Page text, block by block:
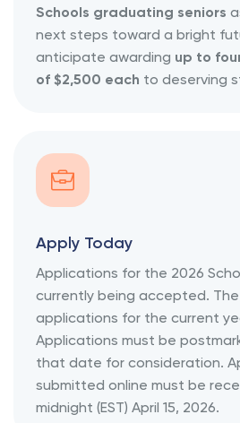
Schools graduating seniors
next steps toward a bright
anticipate awarding up to
of $2,500 each to deserving
Apply Today
Applications for the 2026
currently being accepted.
applications for the current
Applications must be
that date for consideration.
submitted online must be
midnight (EST) April 15, 2026.